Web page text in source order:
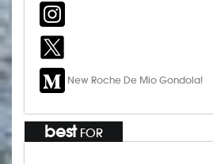
New Roche De Mio Gondola!
bestFOR